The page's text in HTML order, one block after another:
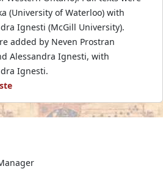
(University of Waterloo) with
Ignesti (McGill University).
added by Neven Prostran
Alessandra Ignesti, with
Ignesti.